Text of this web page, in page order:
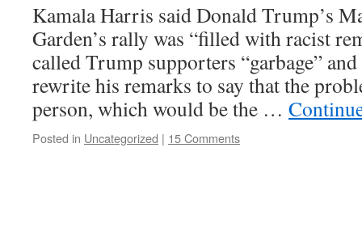
Kamala Harris said Donald Trump’s
Garden’s rally was “filled with racist
called Trump supporters “garbage”
rewrite his remarks to say that the
person, which would be the …
Posted in Uncategorized | 15 Comments